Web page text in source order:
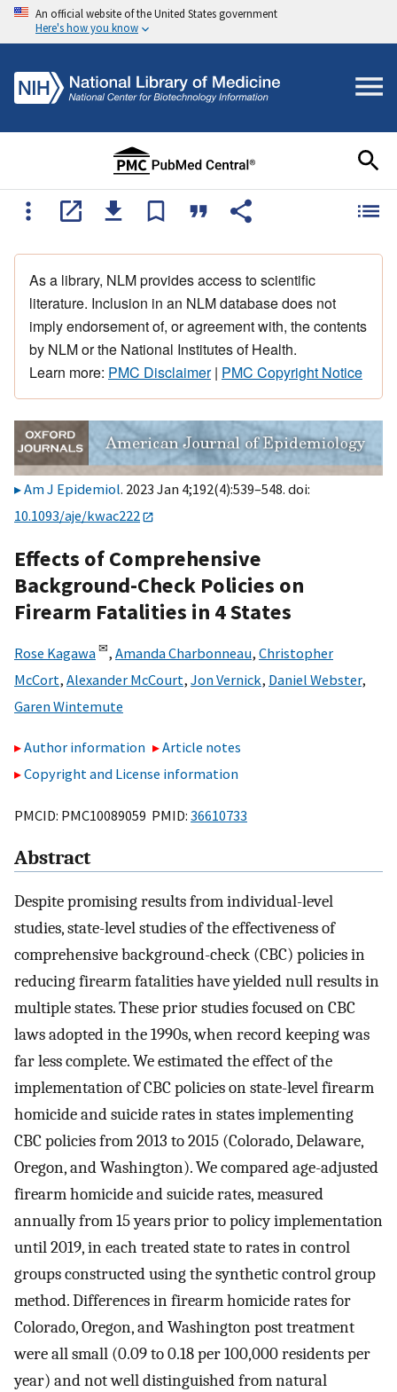
An official website of the United States government
Here's how you know
As a library, NLM provides access to scientific
literature. Inclusion in an NLM database does not
imply endorsement of, or agreement with, the contents
by NLM or the National Institutes of Health.
Learn more: PMC Disclaimer| PMC Copyright Notice
Am J Epidemiol. 2023 Jan 4;192(4):539–548. doi:
10.1093/aje/kwac222
Effects of Comprehensive
Background-Check Policies on
Firearm Fatalities in 4 States
Rose Kagawa✉, Amanda Charbonneau, Christopher
McCort, Alexander McCourt, Jon Vernick, Daniel Webster,
Garen Wintemute
Author information
Article notes
Copyright and License information
PMCID: PMC10089059 PMID: 36610733
Abstract
Despite promising results from individual-level
studies, state-level studies of the effectiveness of
comprehensive background-check (CBC) policies in
reducing firearm fatalities have yielded null results in
multiple states. These prior studies focused on CBC
laws adopted in the 1990s, when record keeping was
far less complete. We estimated the effect of the
implementation of CBC policies on state-level firearm
homicide and suicide rates in states implementing
CBC policies from 2013 to 2015 (Colorado, Delaware,
Oregon, and Washington). We compared age-adjusted
firearm homicide and suicide rates, measured
annually from 15 years prior to policy implementation
until 2019, in each treated state to rates in control
groups constructed using the synthetic control group
method. Differences in firearm homicide rates for
Colorado, Oregon, and Washington post treatment
were all small (0.09 to 0.18 per 100,000 residents per
year) and not well distinguished from natural